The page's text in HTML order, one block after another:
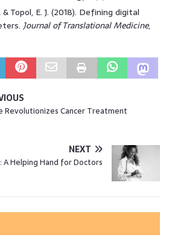
Topol, E. J. (2018). Defining digital
Journal of Translational Medicine,
Revolutionizes Cancer Treatment
NEXT
A Helping Hand for Doctors